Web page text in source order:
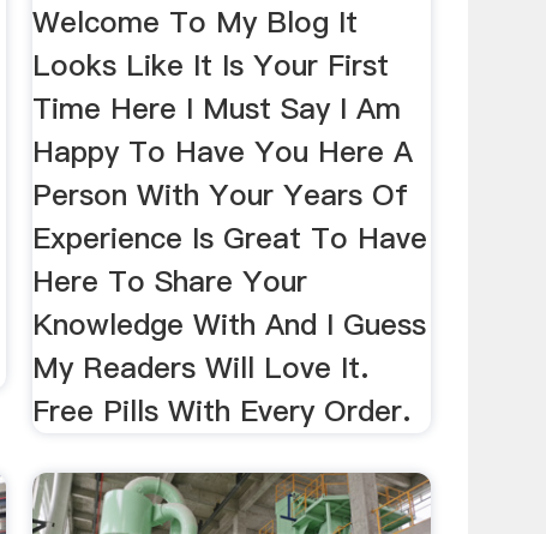
Welcome To My Blog It
Looks Like It Is Your First
Time Here I Must Say I Am
Happy To Have You Here A
Person With Your Years Of
Experience Is Great To Have
Here To Share Your
Knowledge With And I Guess
My Readers Will Love It.
Free Pills With Every Order.